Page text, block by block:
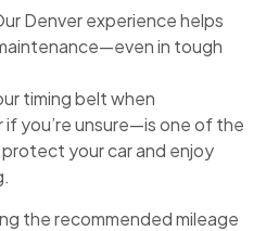
Denver experience helps
in tough
timing belt when
you’re unsure—is one of the
your car and enjoy
the recommended mileage